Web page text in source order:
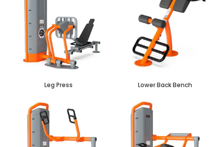
Leg Press Lower Back Bench